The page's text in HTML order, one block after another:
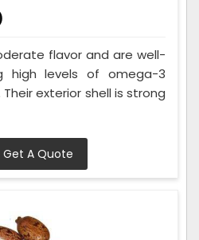
flavor and are well-
high levels of omega-3
exterior shell is strong
Get A Quote